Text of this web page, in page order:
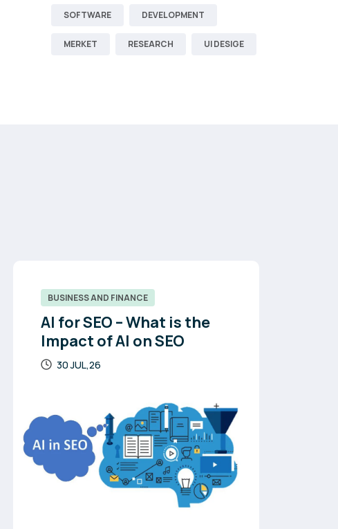
SOFTWARE DEVELOPMENT
MERKET RESEARCH UI DESIGE
BUSINESS AND FINANCE
AI for SEO – What is the
Impact of AI on SEO
30 JUL,26